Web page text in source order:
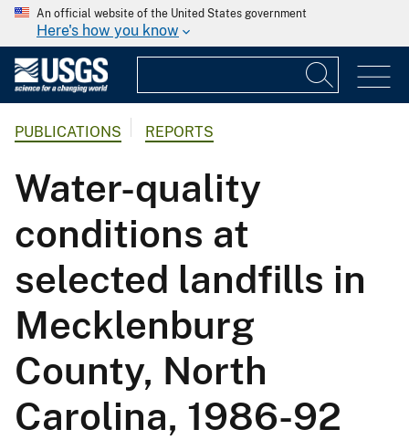
An official website of the United States government
Here's how you know
PUBLICATIONS REPORTS
Water-quality
conditions at
selected landfills in
Mecklenburg
County, North
Carolina, 1986-92